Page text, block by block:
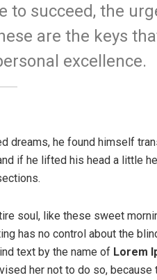
to succeed, the
are the keys
excellence.
dreams, he found himself
if he lifted his head a little
soul, like these sweet
has no control about the
text by the name of Lorem
her not to do so,